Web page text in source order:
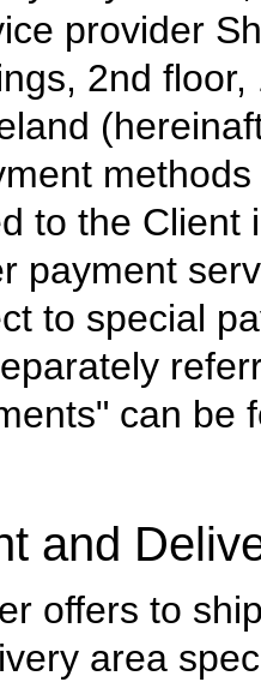
provider
2nd
to the Client
payment
to special
can be
and
offers to
area